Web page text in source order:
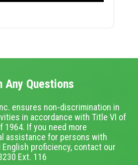
Any Questions
ensures non-discrimination in
in accordance with Title VI of
1964. If you need more
assistance for persons with
proficiency, contact our
Ext. 116